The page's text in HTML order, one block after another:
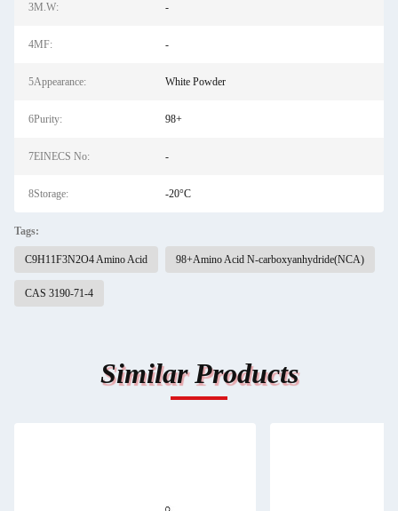
3M.W: -
4MF: -
5Appearance: White Powder
6Purity: 98+
7EINECS No: -
8Storage: -20°C
Tags:
C9H11F3N2O4 Amino Acid 98+Amino Acid N-carboxyanhydride(NCA)
CAS 3190-71-4
Similar Products